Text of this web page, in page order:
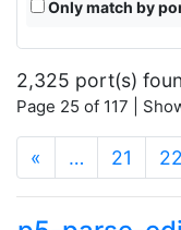
Only match by
2,325 port(s)
Page 25 of 117 |
« … 21 22